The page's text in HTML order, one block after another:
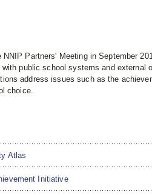
NNIP Partners' Meeting in September
public school systems and external
address issues such as the
choice.
Atlas
Initiative